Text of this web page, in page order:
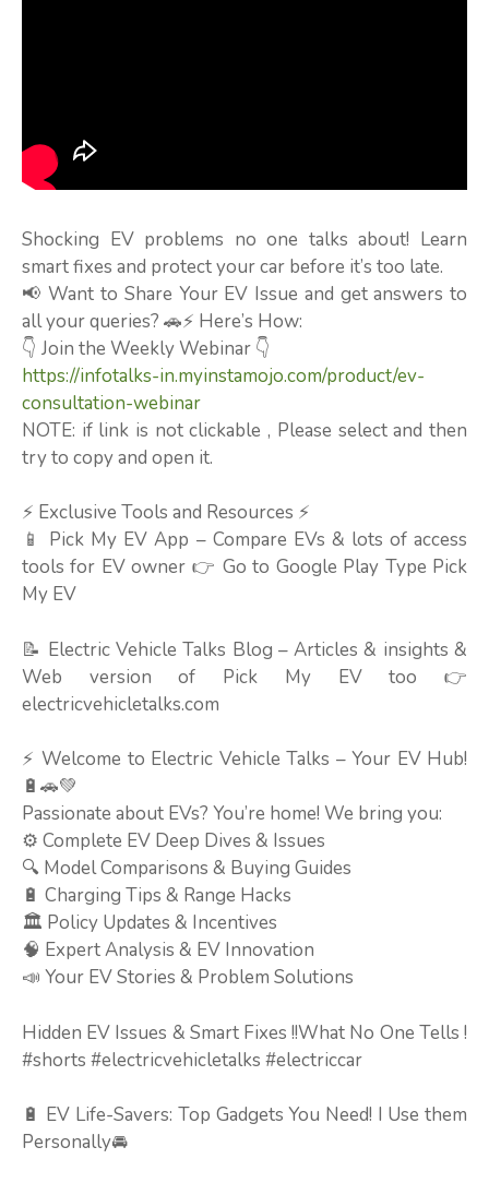
Shocking EV problems no one talks about! Learn
smart fixes and protect your car before it’s too late.
📢 Want to Share Your EV Issue and get answers to
all your queries? 🚗⚡ Here’s How:
👇 Join the Weekly Webinar 👇
https://infotalks-in.myinstamojo.com/product/ev-
consultation-webinar
NOTE: if link is not clickable , Please select and then
try to copy and open it.
⚡ Exclusive Tools and Resources ⚡
📱 Pick My EV App – Compare EVs & lots of access
tools for EV owner 👉 Go to Google Play Type Pick
My EV
📝 Electric Vehicle Talks Blog – Articles & insights &
Web version of Pick My EV too 👉
electricvehicletalks.com
⚡ Welcome to Electric Vehicle Talks – Your EV Hub!
🔋🚗💚
Passionate about EVs? You’re home! We bring you:
⚙️ Complete EV Deep Dives & Issues
🔍 Model Comparisons & Buying Guides
🔋 Charging Tips & Range Hacks
🏛️ Policy Updates & Incentives
🧠 Expert Analysis & EV Innovation
📣 Your EV Stories & Problem Solutions
Hidden EV Issues & Smart Fixes !!What No One Tells !
#shorts #electricvehicletalks #electriccar
🔋 EV Life-Savers: Top Gadgets You Need! I Use them
Personally🚘